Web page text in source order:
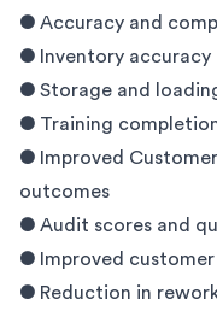
● Accuracy and
● Inventory accuracy
● Storage and
● Training
● Improved
outcomes
● Audit scores and
● Improved
● Reduction in